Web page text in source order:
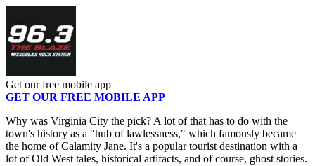
Get our free mobile app
GET OUR FREE MOBILE APP
Why was Virginia City the pick? A lot of that has to do with the
town's history as a "hub of lawlessness," which famously became
the home of Calamity Jane. It's a popular tourist destination with a
lot of Old West tales, historical artifacts, and of course, ghost stories.